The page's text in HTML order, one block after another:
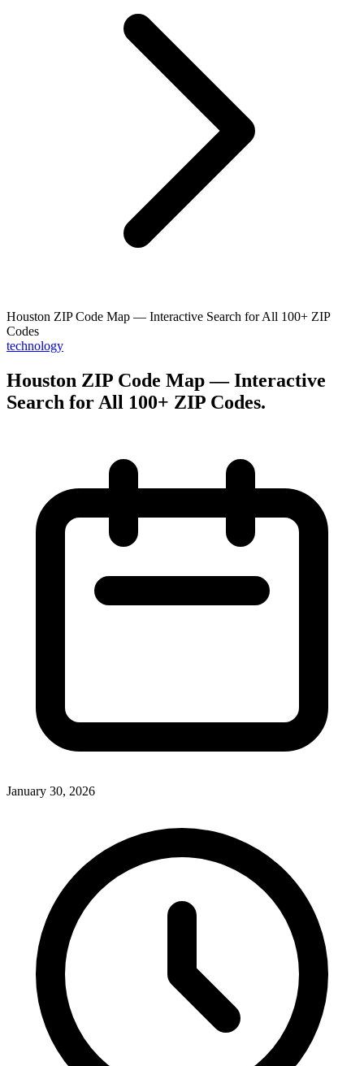
Houston ZIP Code Map — Interactive Search for All 100+ ZIP
Codes
technology
Houston ZIP Code Map — Interactive
Search for All 100+ ZIP Codes.
January 30, 2026